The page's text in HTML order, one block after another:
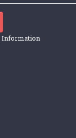
Information